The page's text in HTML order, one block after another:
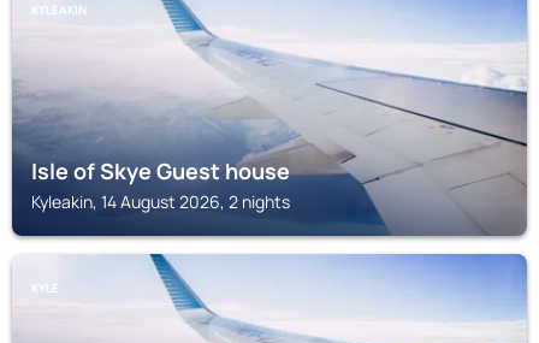
KYLEAKIN
Isle of Skye Guest house
Kyleakin, 14 August 2026, 2 nights
KYLE